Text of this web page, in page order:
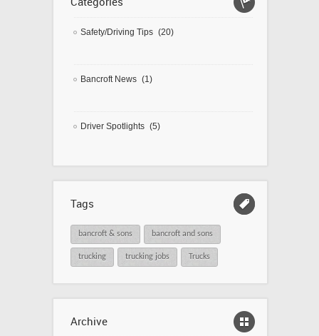
Safety/Driving Tips (20)
Bancroft News (1)
Driver Spotlights (5)
Tags
bancroft & sons bancroft and sons
trucking trucking jobs Trucks
Archive